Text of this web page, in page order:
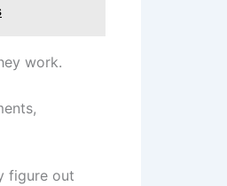
work.
figure out